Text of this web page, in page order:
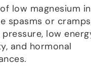
low magnesium
spasms or
low
and hormonal